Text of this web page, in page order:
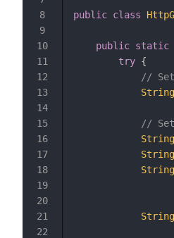
public class
public static
try {
// Set
String
// Set
String
String
String
String